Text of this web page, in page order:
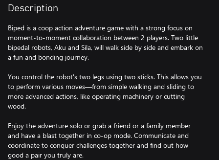
Description
Biped is a coop action adventure game with a strong focus on
moment-to-moment collaboration between 2 players. Two little
bipedal robots, Aku and Sila, will walk side by side and embark on
a fun and bonding journey.
You control the robot's two legs using two sticks. This allows you
to perform various moves—from simple walking and sliding to
more advanced actions, like operating machinery or cutting
wood.
Enjoy the adventure solo or grab a friend or a family member
and have a blast together in co-op mode. Communicate and
coordinate to conquer challenges together and find out how
good a pair you truly are.